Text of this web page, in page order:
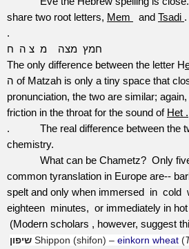
share two root letters, Mem and Tsadi .
.
חמץ מצה מ צ ה
ח
The only difference between the letter H
ה of Matzah is only a tiny space that closes the gap. In
pronunciation, the two are similar;
friction in the throat for the sound of Het .
.
The real difference between the
chemistry.
What can be Chametz? Only
common tyranslation in Europe are--
spelt and only when immersed
in cold
eighteen minutes, or immediately in
(Modern scholars , however, suggest
שיפון Shippon (shifon) – einkorn wheat (